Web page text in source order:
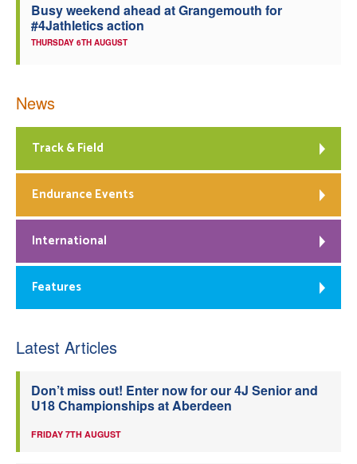
Busy weekend ahead at Grangemouth for
#4Jathletics action
THURSDAY 6TH AUGUST
News
Track & Field
Endurance Events
International
Features
Latest Articles
Don’t miss out! Enter now for our 4J Senior and
U18 Championships at Aberdeen
FRIDAY 7TH AUGUST